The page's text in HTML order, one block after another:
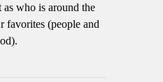
as who is around the
favorites (people and